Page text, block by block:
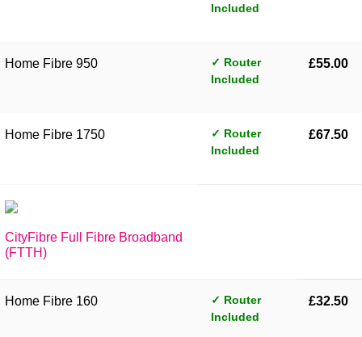
Included
Home Fibre 950
✓ Router
Included
£55.00
Home Fibre 1750
✓ Router
Included
£67.50
CityFibre Full Fibre Broadband
(FTTH)
Home Fibre 160
✓ Router
Included
£32.50